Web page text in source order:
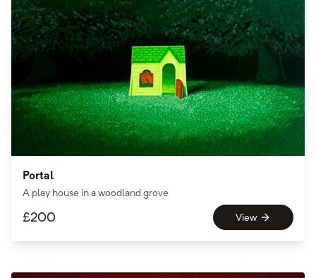
Portal
A play house in a woodland grove
£200 View